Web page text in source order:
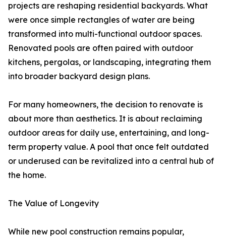
projects are reshaping residential backyards. What
were once simple rectangles of water are being
transformed into multi-functional outdoor spaces.
Renovated pools are often paired with outdoor
kitchens, pergolas, or landscaping, integrating them
into broader backyard design plans.
For many homeowners, the decision to renovate is
about more than aesthetics. It is about reclaiming
outdoor areas for daily use, entertaining, and long-
term property value. A pool that once felt outdated
or underused can be revitalized into a central hub of
the home.
The Value of Longevity
While new pool construction remains popular,